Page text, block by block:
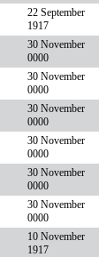
22 September
1917
30 November
0000
30 November
0000
30 November
0000
30 November
0000
30 November
0000
30 November
0000
10 November
1917